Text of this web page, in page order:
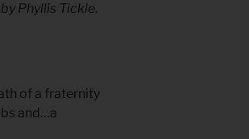
by Phyllis Tickle.
of a fraternity
and…a